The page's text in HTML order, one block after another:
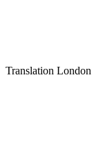
Translation London